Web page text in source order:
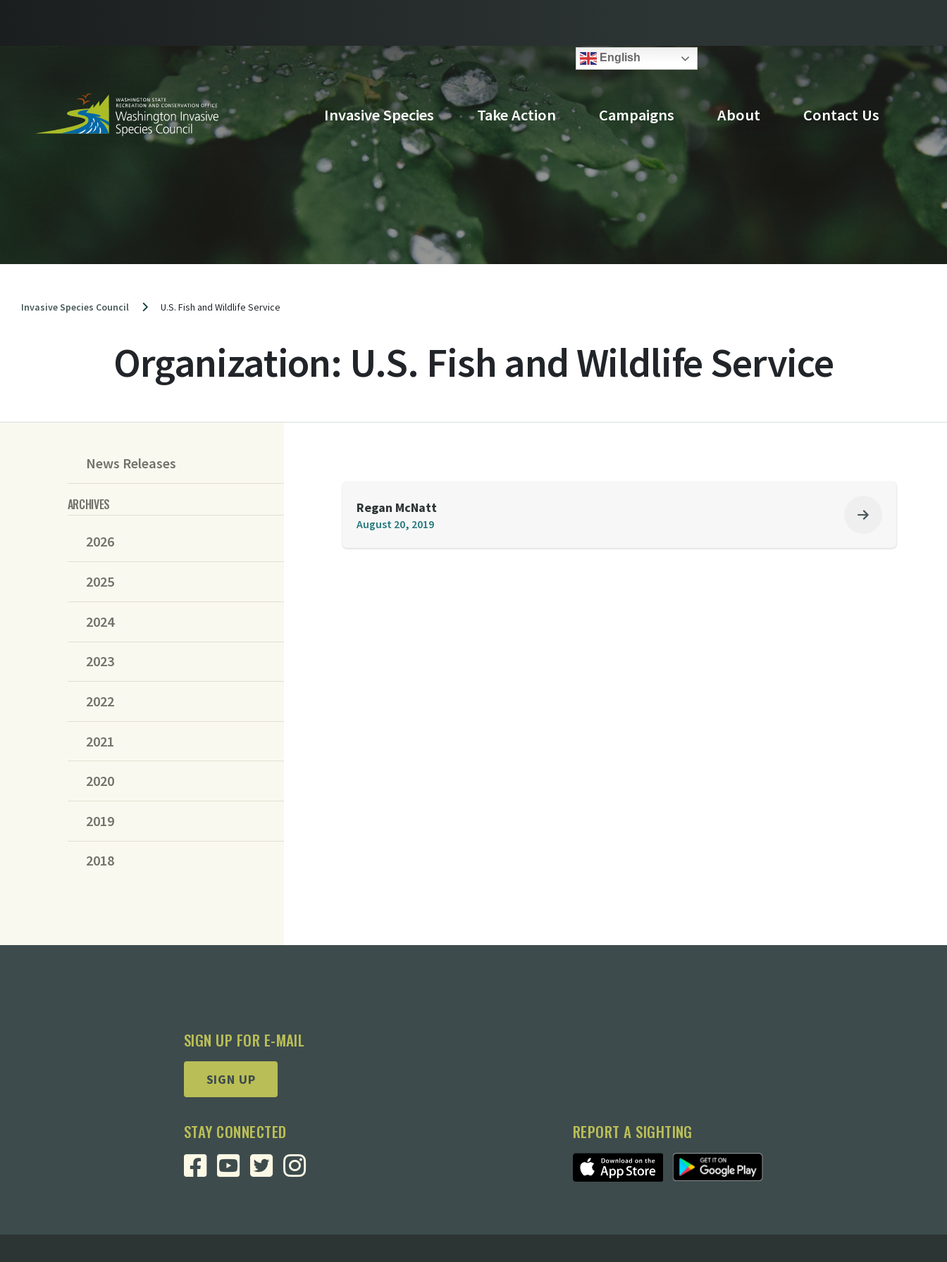
English Attend An Event
Search
for:
Invasive Species Take Action Campaigns About Contact Us
Invasive Species Council U.S. Fish and Wildlife Service
Organization: U.S. Fish and Wildlife Service
News Releases
ARCHIVES
2026
2025
2024
2023
2022
2021
2020
2019
2018
Regan McNatt
August 20, 2019
SIGN UP FOR E-MAIL
SIGN UP
STAY CONNECTED REPORT A SIGHTING